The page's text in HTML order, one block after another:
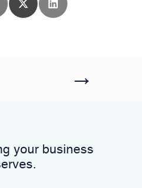
Share
on
Share
on
→
your business